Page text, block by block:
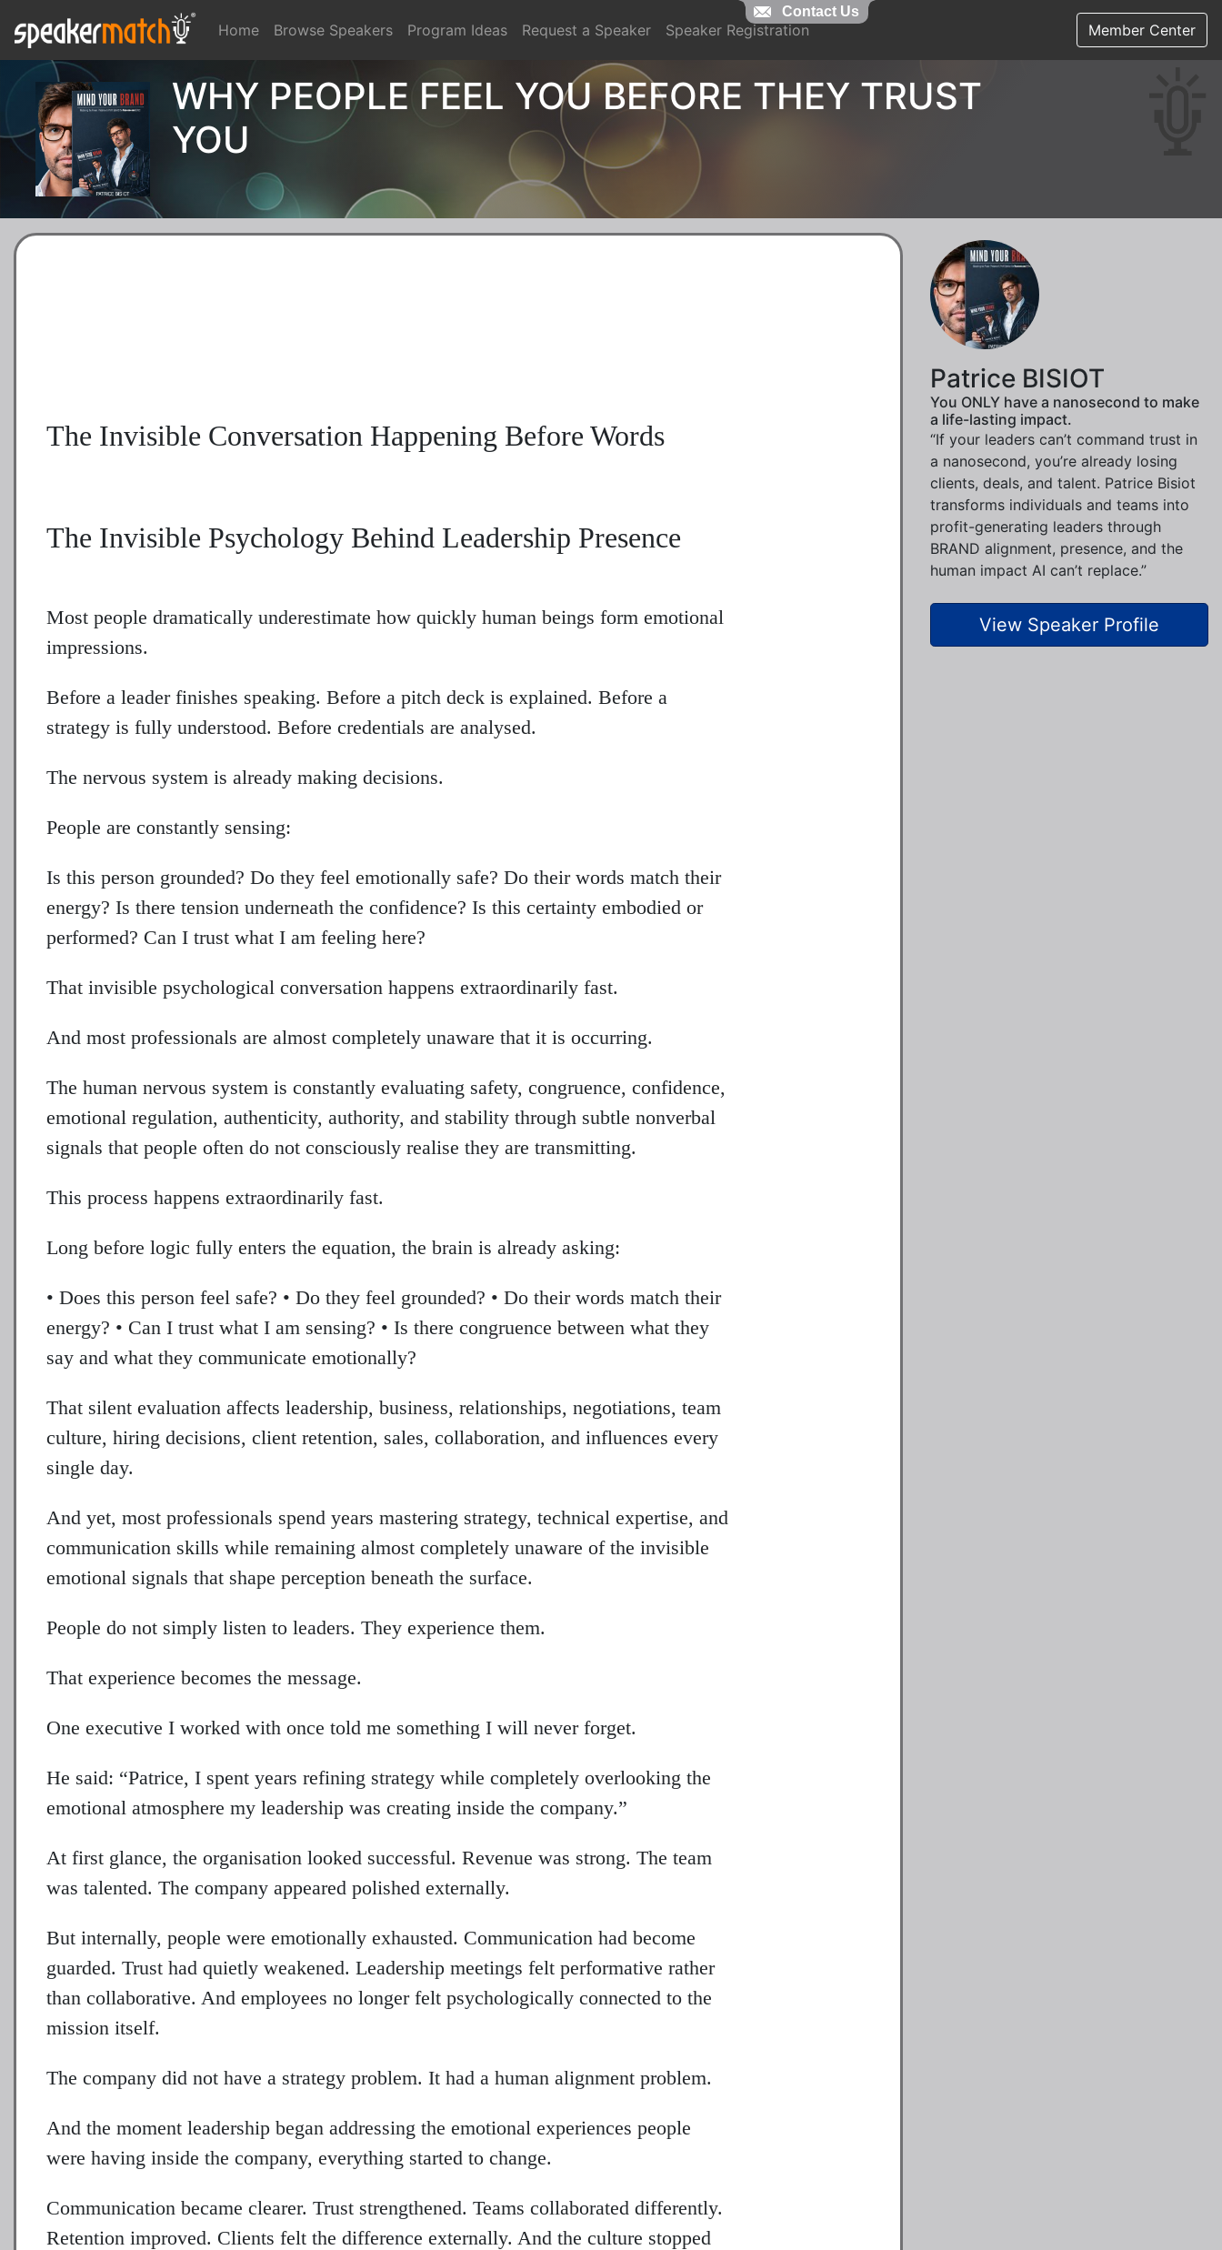
Home Browse Speakers Program Ideas Request a Speaker Speaker Registration Member Center
WHY PEOPLE FEEL YOU BEFORE THEY TRUST
YOU
The Invisible Conversation Happening Before Words
The Invisible Psychology Behind Leadership Presence
Most people dramatically underestimate how quickly human beings form emotional
impressions.
Before a leader finishes speaking. Before a pitch deck is explained. Before a
strategy is fully understood. Before credentials are analysed.
The nervous system is already making decisions.
People are constantly sensing:
Is this person grounded? Do they feel emotionally safe? Do their words match their
energy? Is there tension underneath the confidence? Is this certainty embodied or
performed? Can I trust what I am feeling here?
That invisible psychological conversation happens extraordinarily fast.
And most professionals are almost completely unaware that it is occurring.
The human nervous system is constantly evaluating safety, congruence, confidence,
emotional regulation, authenticity, authority, and stability through subtle nonverbal
signals that people often do not consciously realise they are transmitting.
This process happens extraordinarily fast.
Long before logic fully enters the equation, the brain is already asking:
• Does this person feel safe? • Do they feel grounded? • Do their words match their
energy? • Can I trust what I am sensing? • Is there congruence between what they
say and what they communicate emotionally?
That silent evaluation affects leadership, business, relationships, negotiations, team
culture, hiring decisions, client retention, sales, collaboration, and influences every
single day.
And yet, most professionals spend years mastering strategy, technical expertise, and
communication skills while remaining almost completely unaware of the invisible
emotional signals that shape perception beneath the surface.
People do not simply listen to leaders. They experience them.
That experience becomes the message.
One executive I worked with once told me something I will never forget.
He said: “Patrice, I spent years refining strategy while completely overlooking the
emotional atmosphere my leadership was creating inside the company.”
At first glance, the organisation looked successful. Revenue was strong. The team
was talented. The company appeared polished externally.
But internally, people were emotionally exhausted. Communication had become
guarded. Trust had quietly weakened. Leadership meetings felt performative rather
than collaborative. And employees no longer felt psychologically connected to the
mission itself.
The company did not have a strategy problem. It had a human alignment problem.
And the moment leadership began addressing the emotional experiences people
were having inside the company, everything started to change.
Communication became clearer. Trust strengthened. Teams collaborated differently.
Retention improved. Clients felt the difference externally. And the culture stopped
Patrice BISIOT
You ONLY have a nanosecond to make
a life-lasting impact.
“If your leaders can’t command trust in
a nanosecond, you’re already losing
clients, deals, and talent. Patrice Bisiot
transforms individuals and teams into
profit-generating leaders through
BRAND alignment, presence, and the
human impact AI can’t replace.”
View Speaker Profile
Contact Us